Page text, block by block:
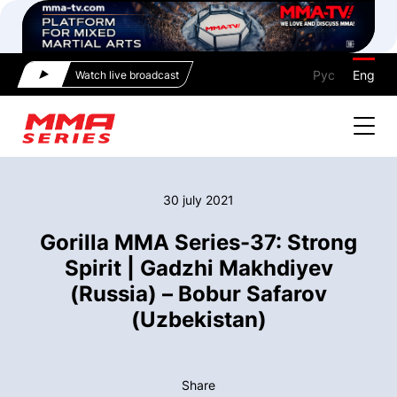
Watch live broadcast Рус Eng
30 july 2021
Gorilla MMA Series-37: Strong
Spirit | Gadzhi Makhdiyev
(Russia) – Bobur Safarov
(Uzbekistan)
Share